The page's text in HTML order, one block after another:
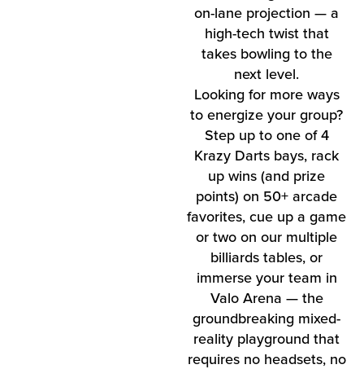
on-lane projection — a
high-tech twist that
takes bowling to the
next level.
Looking for more ways
to energize your group?
Step up to one of 4
Krazy Darts bays, rack
up wins (and prize
points) on 50+ arcade
favorites, cue up a game
or two on our multiple
billiards tables, or
immerse your team in
Valo Arena — the
groundbreaking mixed-
reality playground that
requires no headsets, no